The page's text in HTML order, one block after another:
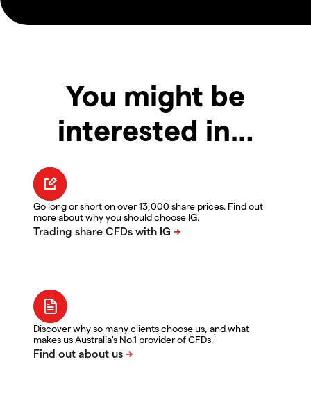
You might be
interested in…
Go long or short on over 13,000 share prices. Find out
more about why you should choose IG.
Discover why so many clients choose us, and what
makes us Australia's No.1 provider of CFDs.1